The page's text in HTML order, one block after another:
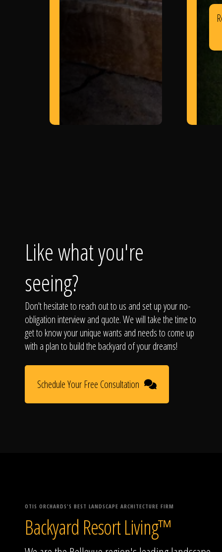
Like what you're
seeing?
Don't hesitate to reach out to us and set up your no-
obligation interview and quote. We will take the time to
get to know your unique wants and needs to come up
with a plan to build the backyard of your dreams!
Schedule Your Free Consultation
OTIS ORCHARDS'S BEST LANDSCAPE ARCHITECTURE FIRM
Backyard Resort Living™